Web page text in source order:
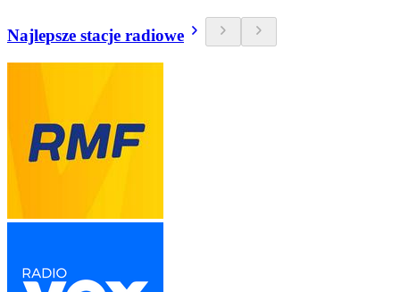
Najlepsze stacje radiowe